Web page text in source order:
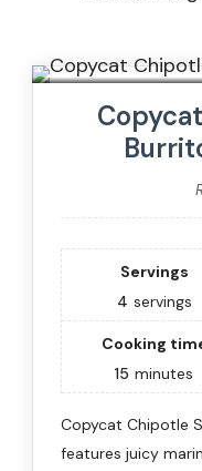
Servings
4 servings
Cooking
15 minutes
Copycat Chipotle
features juicy